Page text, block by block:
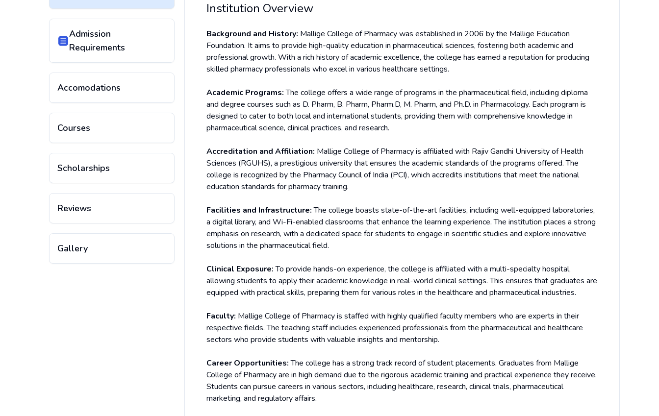
Admission
Requirements
Accomodations
Courses
Scholarships
Reviews
Gallery
Institution Overview
Background and History: Mallige College of Pharmacy was established in 2006 by the Mallige Education
Foundation. It aims to provide high-quality education in pharmaceutical sciences, fostering both academic and
professional growth. With a rich history of academic excellence, the college has earned a reputation for producing
skilled pharmacy professionals who excel in various healthcare settings.
Academic Programs:The college offers a wide range of programs in the pharmaceutical field, including diploma
and degree courses such as D. Pharm, B. Pharm, Pharm.D, M. Pharm, and Ph.D. in Pharmacology. Each program is
designed to cater to both local and international students, providing them with comprehensive knowledge in
pharmaceutical science, clinical practices, and research.
Accreditation and Affiliation: Mallige College of Pharmacy is affiliated with Rajiv Gandhi University of Health
Sciences (RGUHS), a prestigious university that ensures the academic standards of the programs offered. The
college is recognized by the Pharmacy Council of India (PCI), which accredits institutions that meet the national
education standards for pharmacy training.
Facilities and Infrastructure:The college boasts state-of-the-art facilities, including well-equipped laboratories,
a digital library, and Wi-Fi-enabled classrooms that enhance the learning experience. The institution places a strong
emphasis on research, with a dedicated space for students to engage in scientific studies and explore innovative
solutions in the pharmaceutical field.
Clinical Exposure:To provide hands-on experience, the college is affiliated with a multi-specialty hospital,
allowing students to apply their academic knowledge in real-world clinical settings. This ensures that graduates are
equipped with practical skills, preparing them for various roles in the healthcare and pharmaceutical industries.
Faculty: Mallige College of Pharmacy is staffed with highly qualified faculty members who are experts in their
respective fields. The teaching staff includes experienced professionals from the pharmaceutical and healthcare
sectors who provide students with valuable insights and mentorship.
Career Opportunities:The college has a strong track record of student placements. Graduates from Mallige
College of Pharmacy are in high demand due to the rigorous academic training and practical experience they receive.
Students can pursue careers in various sectors, including healthcare, research, clinical trials, pharmaceutical
marketing, and regulatory affairs.